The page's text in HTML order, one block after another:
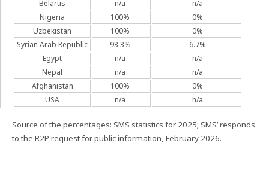
Belarus
n/a n/a
Nigeria
100% 0%
Uzbekistan
100% 0%
Syrian Arab Republic
93.3% 6.7%
Egypt
n/a n/a
Nepal
n/a n/a
Afghanistan
100% 0%
USA
n/a n/a
Source of the percentages: SMS statistics for 2025; SMS’ responds
to the R2P request for public information, February 2026.